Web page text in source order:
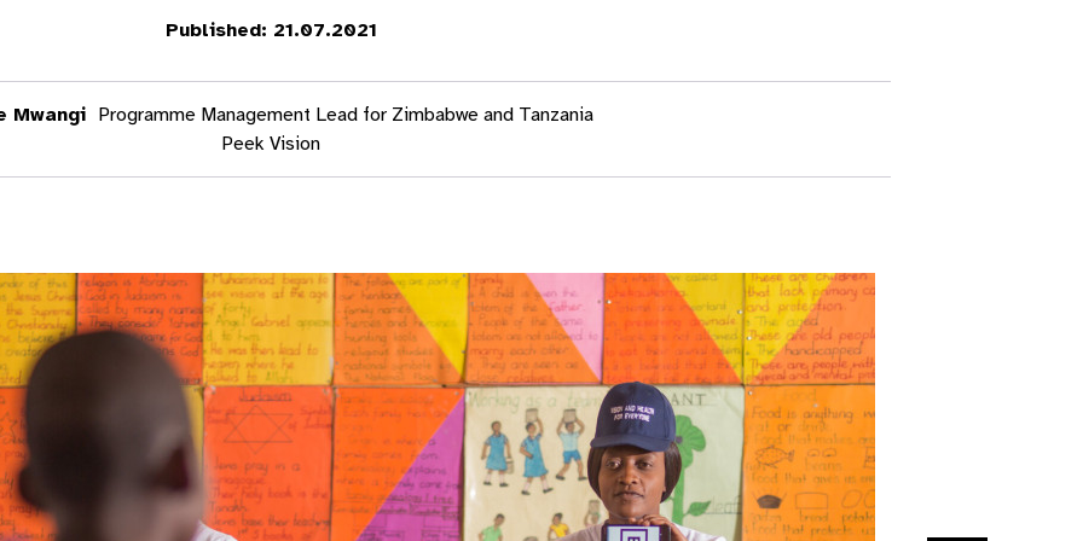
Published: 21.07.2021
Mwangi Programme Management Lead for Zimbabwe and Tanzania
Peek Vision